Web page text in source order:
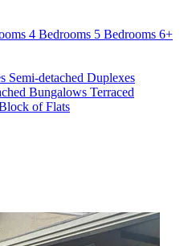
4 Bedrooms 5 Bedrooms 6+
Semi-detached Duplexes
Bungalows Terraced
of Flats